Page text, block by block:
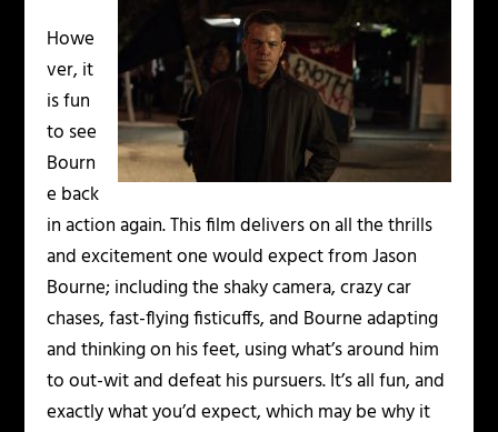
Howe
ver, it
is fun
to see
Bourn
e back
in action again. This film delivers on all the thrills
and excitement one would expect from Jason
Bourne; including the shaky camera, crazy car
chases, fast-flying fisticuffs, and Bourne adapting
and thinking on his feet, using what’s around him
to out-wit and defeat his pursuers. It’s all fun, and
exactly what you’d expect, which may be why it